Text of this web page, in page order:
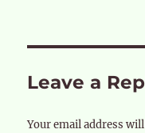
Leave a
Your email address